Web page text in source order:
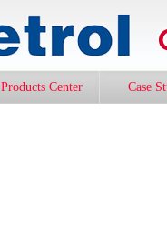
Products Center Case